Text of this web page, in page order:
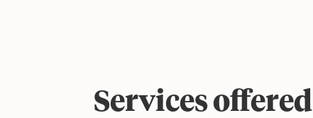
Services offered